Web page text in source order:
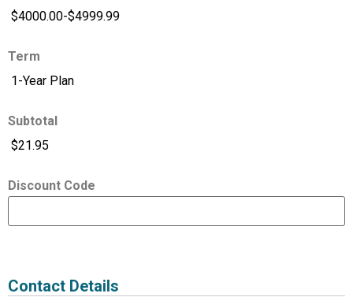
Term
Subtotal
Discount Code
Contact Details